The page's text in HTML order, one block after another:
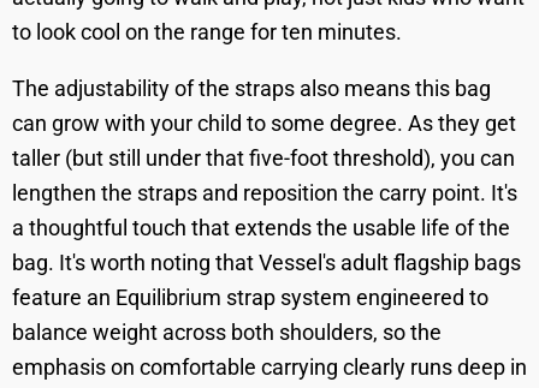
to look cool on the range for ten minutes.
The adjustability of the straps also means this bag
can grow with your child to some degree. As they get
taller (but still under that five-foot threshold), you can
lengthen the straps and reposition the carry point. It's
a thoughtful touch that extends the usable life of the
bag. It's worth noting that Vessel's adult flagship bags
feature an Equilibrium strap system engineered to
balance weight across both shoulders, so the
emphasis on comfortable carrying clearly runs deep in